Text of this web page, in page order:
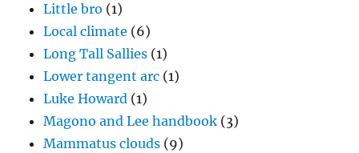
Little bro (1)
Local climate (6)
Long Tall Sallies (1)
Lower tangent arc (1)
Luke Howard (1)
Magono and Lee handbook (3)
Mammatus clouds (9)